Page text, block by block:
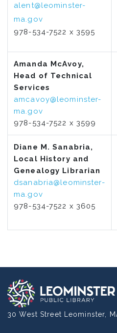
alent@leominster-
ma.gov
978-534-7522 x 3595
Amanda McAvoy,
Head of Technical
Services
amcavoy@leominster-
ma.gov
978-534-7522 x 3599
Diane M. Sanabria,
Local History and
Genealogy Librarian
dsanabria@leominster-
ma.gov
978-534-7522 x 3605
30 West Street Leominster,